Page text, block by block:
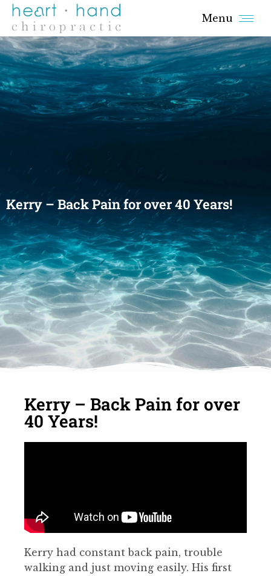
Menu
Kerry – Back Pain for over 40 Years!
Kerry – Back Pain for over
40 Years!
Kerry had constant back pain, trouble
walking and just moving easily. His first